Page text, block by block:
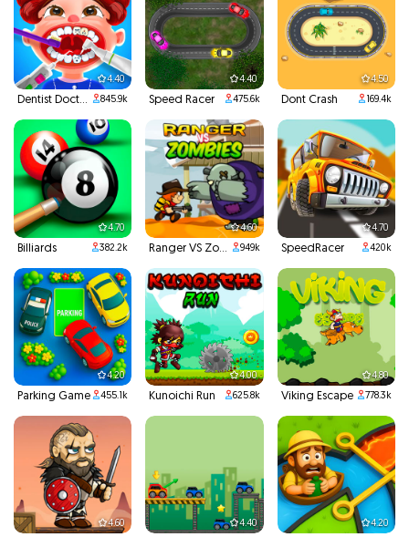
4.40
Dentist Doctor Teeth 845.9k
4.40
Speed Racer 475.6k
4.50
Dont Crash 169.4k
4.70
Billiards 382.2k
4.60
Ranger VS Zombies 949k
4.70
SpeedRacer 420k
4.20
Parking Game 455.1k
4.00
Kunoichi Run 625.8k
4.80
Viking Escape 778.3k
4.60 4.40 4.20